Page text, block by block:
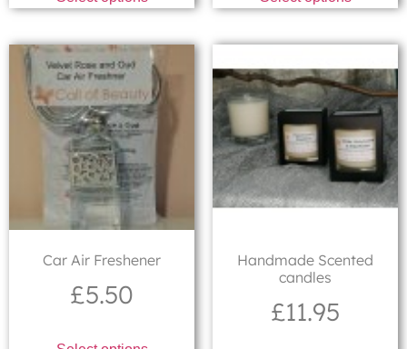
Car Air Freshener
£5.50
Handmade Scented
candles
£11.95